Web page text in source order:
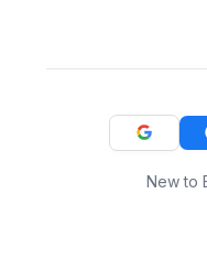
New to